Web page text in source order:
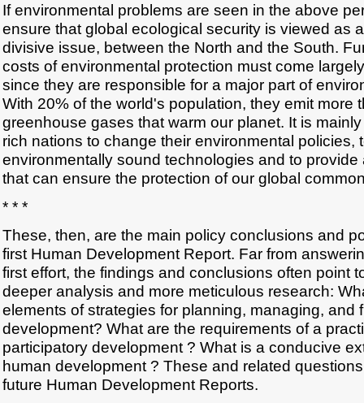
If environmental problems are seen in the above
ensure that global ecological security is viewed as
divisive issue, between the North and the South.
costs of environmental protection must come
since they are responsible for a major part of
With 20% of the world's population, they emit more
greenhouse gases that warm our planet. It is
rich nations to change their environmental policies,
environmentally sound technologies and to
that can ensure the protection of our global
* * *
These, then, are the main policy conclusions and
first Human Development Report. Far from
first effort, the findings and conclusions often point
deeper analysis and more meticulous research:
elements of strategies for planning, managing, and
development? What are the requirements of a
participatory development ? What is a conducive
human development ? These and related
future Human Development Reports.